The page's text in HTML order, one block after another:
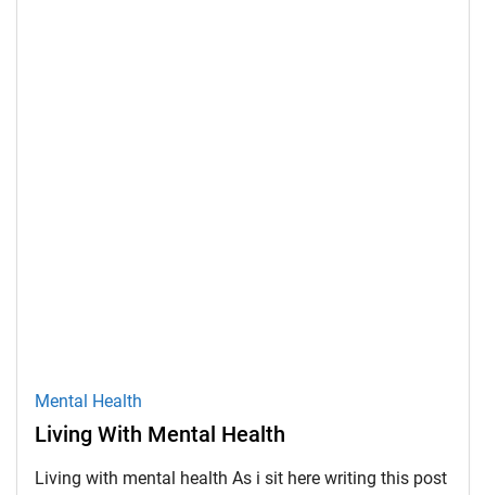
Mental Health
Living With Mental Health
Living with mental health As i sit here writing this post